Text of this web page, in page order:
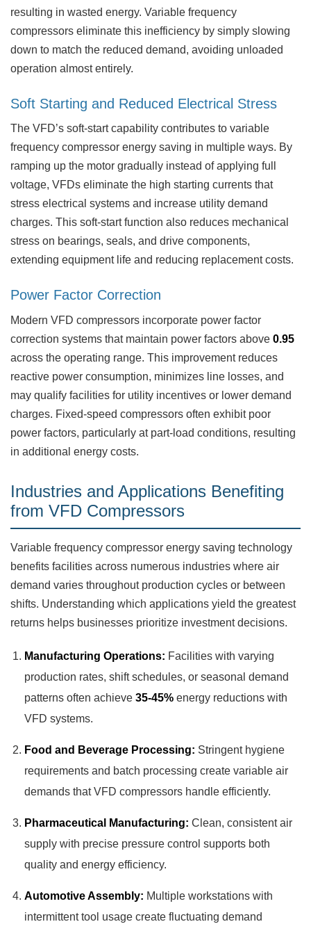
resulting in wasted energy. Variable frequency
compressors eliminate this inefficiency by simply slowing
down to match the reduced demand, avoiding unloaded
operation almost entirely.
Soft Starting and Reduced Electrical Stress
The VFD’s soft-start capability contributes to variable
frequency compressor energy saving in multiple ways. By
ramping up the motor gradually instead of applying full
voltage, VFDs eliminate the high starting currents that
stress electrical systems and increase utility demand
charges. This soft-start function also reduces mechanical
stress on bearings, seals, and drive components,
extending equipment life and reducing replacement costs.
Power Factor Correction
Modern VFD compressors incorporate power factor
correction systems that maintain power factors above 0.95
across the operating range. This improvement reduces
reactive power consumption, minimizes line losses, and
may qualify facilities for utility incentives or lower demand
charges. Fixed-speed compressors often exhibit poor
power factors, particularly at part-load conditions, resulting
in additional energy costs.
Industries and Applications Benefiting
from VFD Compressors
Variable frequency compressor energy saving technology
benefits facilities across numerous industries where air
demand varies throughout production cycles or between
shifts. Understanding which applications yield the greatest
returns helps businesses prioritize investment decisions.
Manufacturing Operations: Facilities with varying
production rates, shift schedules, or seasonal demand
patterns often achieve 35-45% energy reductions with
VFD systems.
Food and Beverage Processing: Stringent hygiene
requirements and batch processing create variable air
demands that VFD compressors handle efficiently.
Pharmaceutical Manufacturing: Clean, consistent air
supply with precise pressure control supports both
quality and energy efficiency.
Automotive Assembly: Multiple workstations with
intermittent tool usage create fluctuating demand